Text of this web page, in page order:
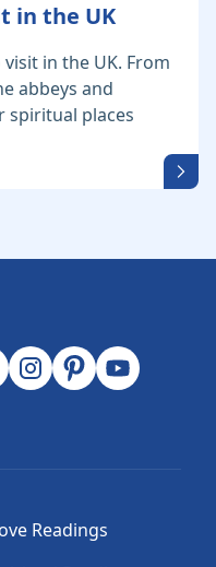
in the UK
in the UK. From
abbeys and
spiritual places
Readings